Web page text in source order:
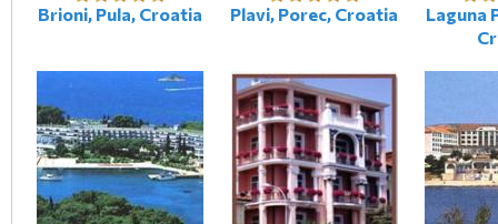
Brioni, Pula, Croatia Plavi, Porec, Croatia
Laguna